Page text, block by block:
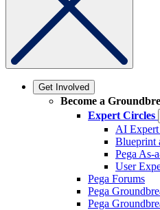
Get Involved
Become a
Expert Circles
AI
Blueprint
Pega As-
User
Pega Forums
Pega
Pega